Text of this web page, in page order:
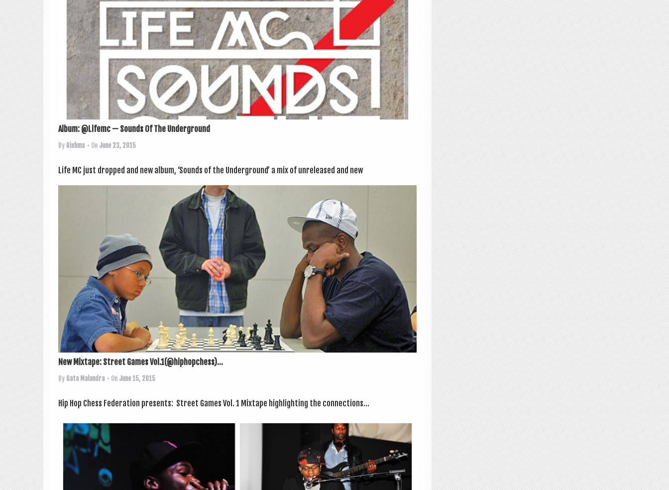
Album: @Lifemc — Sounds Of The Underground
By Rishma • On June 23, 2015
Life MC just dropped and new album, ‘Sounds of the Under­ground’ a mix of unre­leased and new
New Mixtape: Street Games Vol.1(@hiphopchess)...
By Gata Malandra • On June 15, 2015
Hip Hop Chess Fed­er­a­tion presents: Street Games Vol. 1 Mix­tape high­light­ing the con­nec­tions...